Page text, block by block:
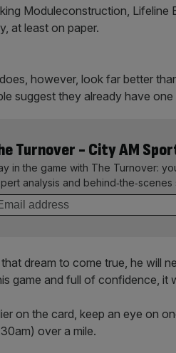
Moduleconstruction, Lifeline
at least on paper.
however, look far better
suggest they already have
Turnover - City AM
in the game with The Turnover:
analysis and behind‑the‑scenes
dream to come true, he will
game and full of confidence, it
on the card, keep an eye on
over a mile.